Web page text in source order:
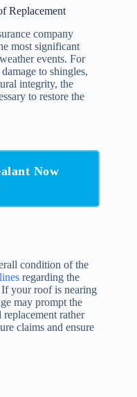
Replacement
company
most significant
events. For
to shingles,
integrity, the
to restore the
Now
condition of the
regarding the
your roof is nearing
may prompt the
rather
claims and ensure